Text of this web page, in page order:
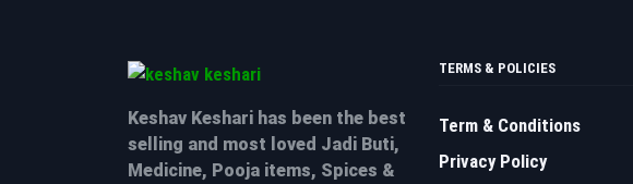
Keshav Keshari has been the best
selling and most loved Jadi Buti,
Medicine, Pooja items, Spices &
TERMS & POLICIES
Term & Conditions
Privacy Policy